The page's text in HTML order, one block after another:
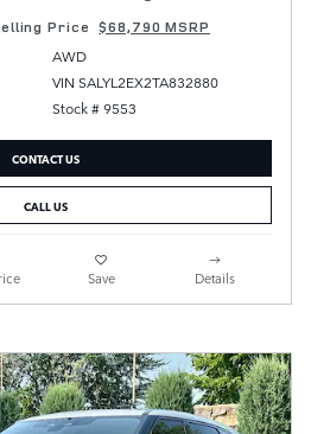
Price $68,790 MSRP
AWD
VIN SALYL2EX2TA832880
Stock # 9553
CONTACT US
CALL US
Save Details